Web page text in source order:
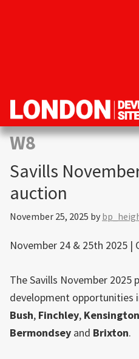
London
Development
Property
development
opportunities
W8
Savills
auction
November 25, 2025 by
November 24 & 25th 2025 |
The Savills November 2025
development opportunities
Bush, Finchley, Kensington
Bermondsey and Brixton.